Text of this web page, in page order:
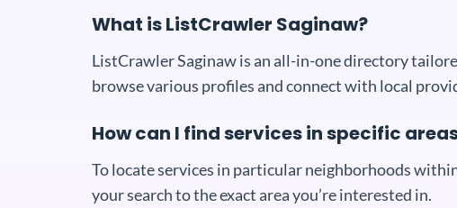
What is ListCrawler Saginaw?
ListCrawler Saginaw is an all-in-one directory
browse various profiles and connect with local
How can I find services in specific
To locate services in particular neighborhoods
your search to the exact area you’re interested in.